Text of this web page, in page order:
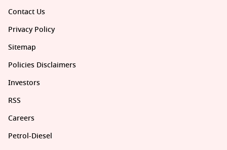
Contact Us
Privacy Policy
Sitemap
Policies Disclaimers
Investors
RSS
Careers
Petrol-Diesel